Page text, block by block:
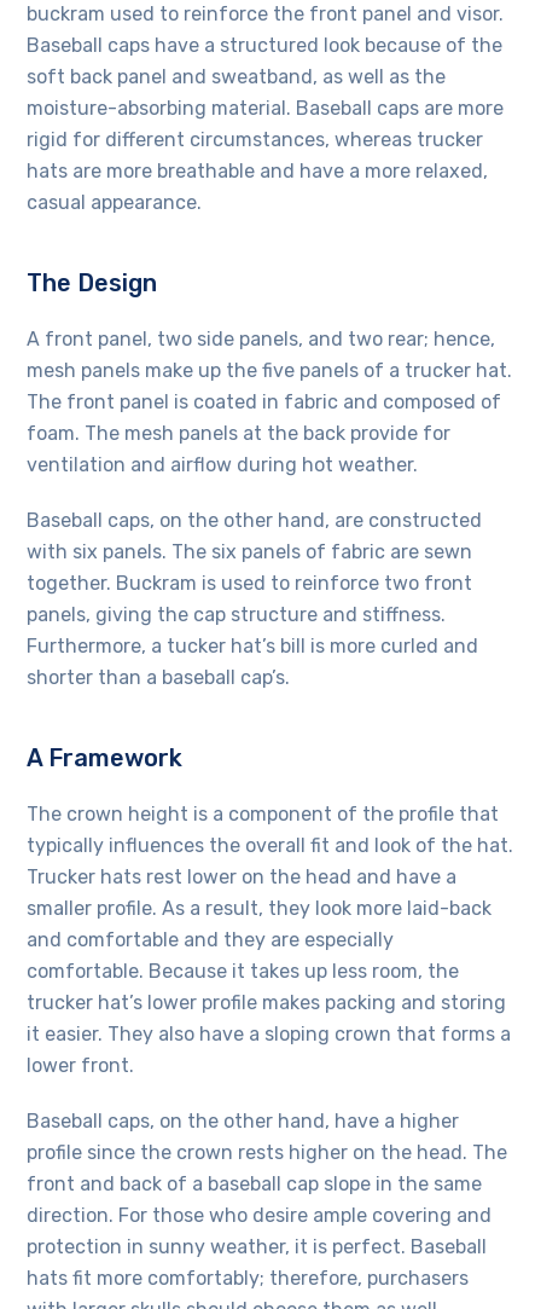
buckram used to reinforce the front panel and visor.
Baseball caps have a structured look because of the
soft back panel and sweatband, as well as the
moisture-absorbing material. Baseball caps are more
rigid for different circumstances, whereas trucker
hats are more breathable and have a more relaxed,
casual appearance.
The Design
A front panel, two side panels, and two rear; hence,
mesh panels make up the five panels of a trucker hat.
The front panel is coated in fabric and composed of
foam. The mesh panels at the back provide for
ventilation and airflow during hot weather.
Baseball caps, on the other hand, are constructed
with six panels. The six panels of fabric are sewn
together. Buckram is used to reinforce two front
panels, giving the cap structure and stiffness.
Furthermore, a tucker hat’s bill is more curled and
shorter than a baseball cap’s.
A Framework
The crown height is a component of the profile that
typically influences the overall fit and look of the hat.
Trucker hats rest lower on the head and have a
smaller profile. As a result, they look more laid-back
and comfortable and they are especially
comfortable. Because it takes up less room, the
trucker hat’s lower profile makes packing and storing
it easier. They also have a sloping crown that forms a
lower front.
Baseball caps, on the other hand, have a higher
profile since the crown rests higher on the head. The
front and back of a baseball cap slope in the same
direction. For those who desire ample covering and
protection in sunny weather, it is perfect. Baseball
hats fit more comfortably; therefore, purchasers